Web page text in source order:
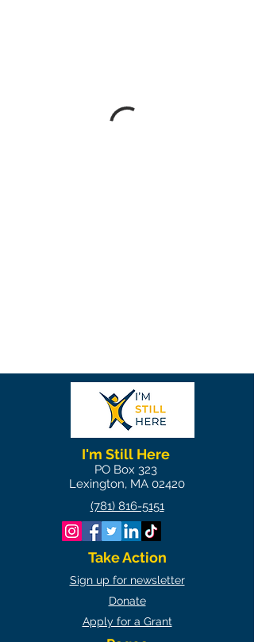
I'm Still Here
PO Box 323
Lexington, MA 02420
(781) 816-5151
Take Action
Sign up for newsletter
Donate
Apply for a Grant